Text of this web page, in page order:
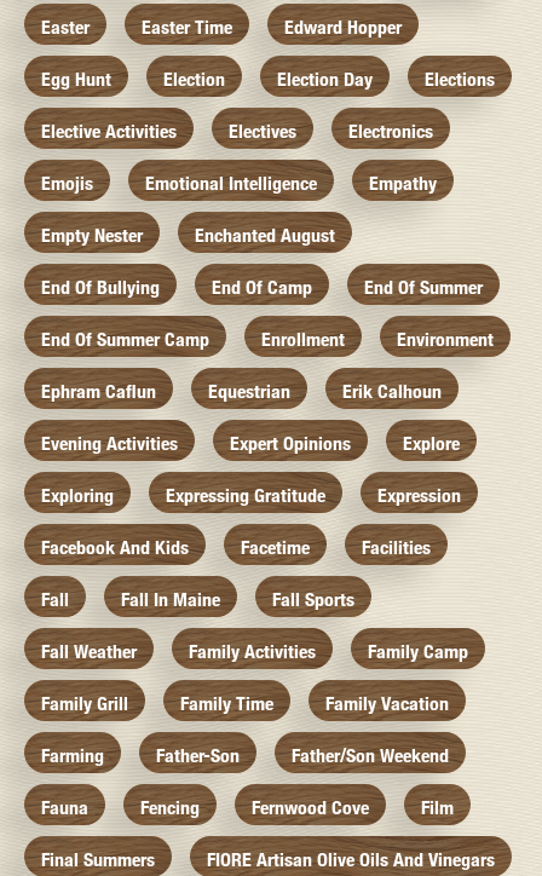
Easter Easter Time Edward Hopper
Egg Hunt Election Election Day Elections
Elective Activities Electives Electronics
Emojis Emotional Intelligence Empathy
Empty Nester Enchanted August
End Of Bullying End Of Camp End Of Summer
End Of Summer Camp Enrollment Environment
Ephram Caflun Equestrian Erik Calhoun
Evening Activities Expert Opinions Explore
Exploring Expressing Gratitude Expression
Facebook And Kids Facetime Facilities
Fall Fall In Maine Fall Sports
Fall Weather Family Activities Family Camp
Family Grill Family Time Family Vacation
Farming Father-Son Father/Son Weekend
Fauna Fencing Fernwood Cove Film
Final Summers FIORE Artisan Olive Oils And Vinegars